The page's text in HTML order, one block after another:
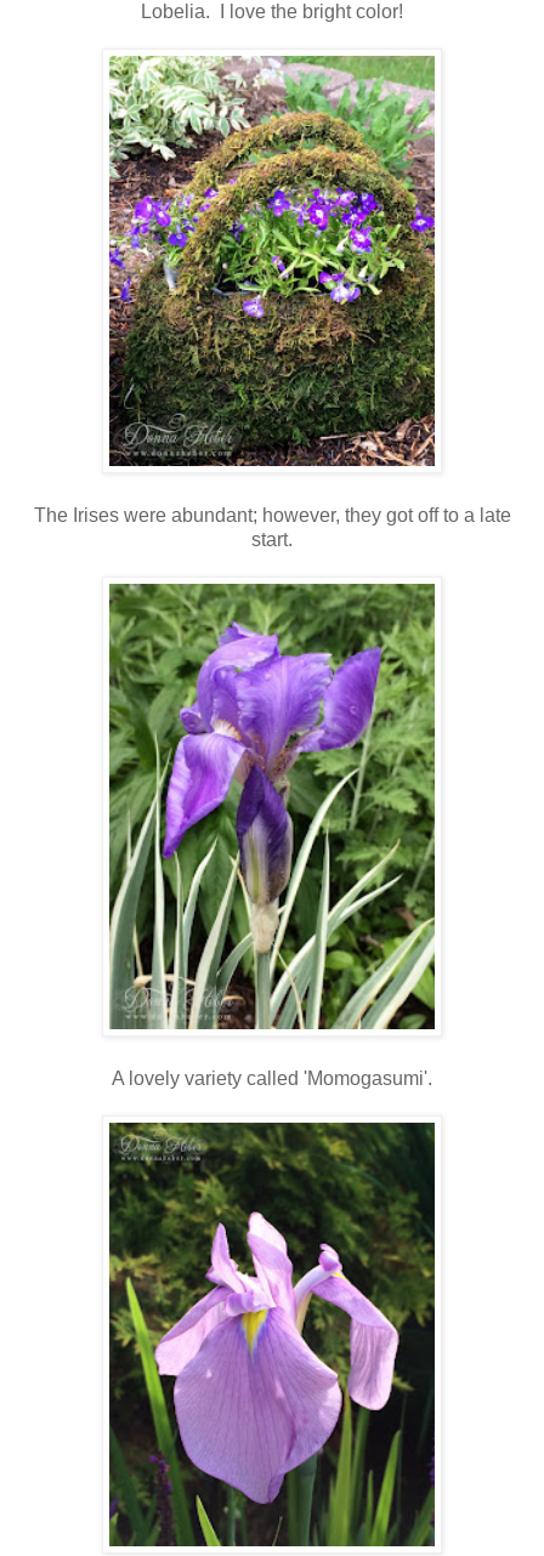
Lobelia. I love the bright color!
The Irises were abundant; however, they got off to a late
start.
A lovely variety called 'Momogasumi'.